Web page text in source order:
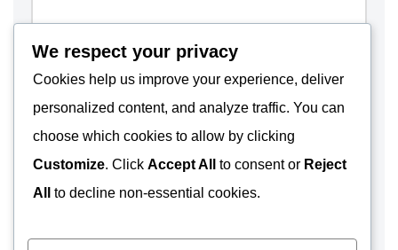
We respect your privacy
Cookies help us improve your experience, deliver
personalized content, and analyze traffic. You can
choose which cookies to allow by clicking
Customize. Click Accept All to consent or Reject
All
to decline non-essential cookies.